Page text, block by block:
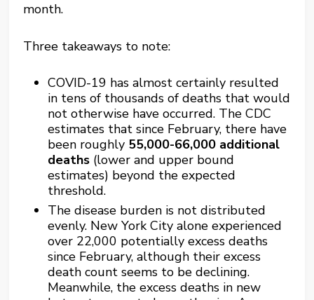
month.
Three takeaways to note:
COVID-19 has almost certainly resulted
in tens of thousands of deaths that would
not otherwise have occurred. The CDC
estimates that since February, there have
been roughly 55,000-66,000 additional
deaths (lower and upper bound
estimates) beyond the expected
threshold.
The disease burden is not distributed
evenly. New York City alone experienced
over 22,000 potentially excess deaths
since February, although their excess
death count seems to be declining.
Meanwhile, the excess deaths in new